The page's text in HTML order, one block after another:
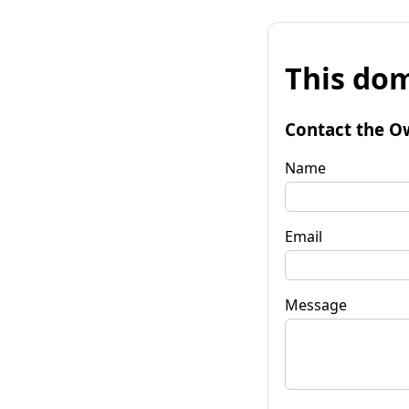
This
Contact the
Name
Email
Message